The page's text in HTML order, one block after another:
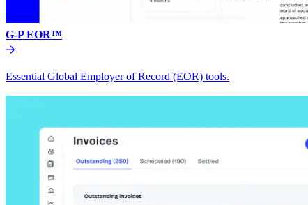
G-P EOR™
Essential Global Employer of Record (EOR) tools.